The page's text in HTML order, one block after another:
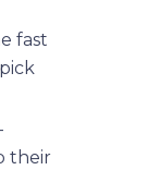
fast
their